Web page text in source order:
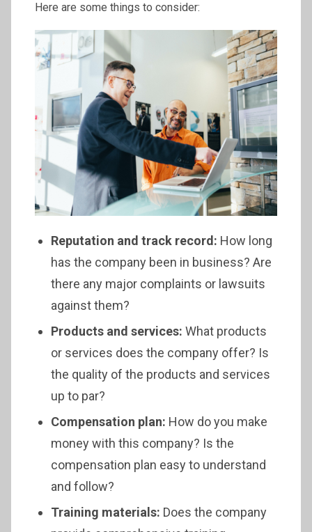
Here are some things to consider:
Reputation and track record: How long
has the company been in business? Are
there any major complaints or lawsuits
against them?
Products and services: What products
or services does the company offer? Is
the quality of the products and services
up to par?
Compensation plan: How do you make
money with this company? Is the
compensation plan easy to understand
and follow?
Training materials: Does the company